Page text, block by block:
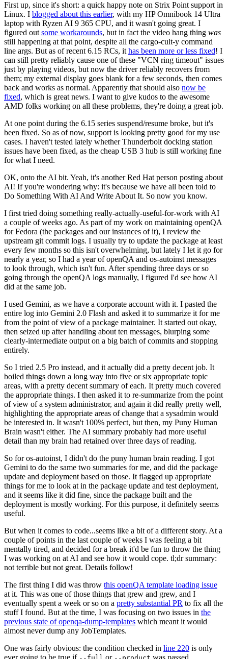
First up, since it's short: a quick happy note on Strix Point support in
Linux. I blogged about this earlier, with my HP Omnibook 14 Ultra
laptop with Ryzen AI 9 365 CPU, and it wasn't going great. I
figured out some workarounds, but in fact the video hang thing was
still happening at that point, despite all the cargo-cult-y command
line args. But as of recent 6.15 RCs, it has been more or less fixed! I
can still pretty reliably cause one of these "VCN ring timeout" issues
just by playing videos, but now the driver reliably recovers from
them; my external display goes blank for a few seconds, then comes
back and works as normal. Apparently that should also now be
fixed, which is great news. I want to give kudos to the awesome
AMD folks working on all these problems, they're doing a great job.
At one point during the 6.15 series suspend/resume broke, but it's
been fixed. So as of now, support is looking pretty good for my use
cases. I haven't tested lately whether Thunderbolt docking station
issues have been fixed, as the cheap USB 3 hub is still working fine
for what I need.
OK, onto the AI bit. Yeah, it's another Red Hat person posting about
AI! If you're wondering why: it's because we have all been told to
Do Something With AI And Write About It. So now you know.
I first tried doing something really-actually-useful-for-work with AI
a couple of weeks ago. As part of my work on maintaining openQA
for Fedora (the packages and our instances of it), I review the
upstream git commit logs. I usually try to update the package at least
every few months so this isn't overwhelming, but lately I let it go for
nearly a year, so I had a year of openQA and os-autoinst messages
to look through, which isn't fun. After spending three days or so
going through the openQA logs manually, I figured I'd see how AI
did at the same job.
I used Gemini, as we have a corporate account with it. I pasted the
entire log into Gemini 2.0 Flash and asked it to summarize it for me
from the point of view of a package maintainer. It started out okay,
then seized up after handling about ten messages, blurping some
clearly-intermediate output on a big batch of commits and stopping
entirely.
So I tried 2.5 Pro instead, and it actually did a pretty decent job. It
boiled things down a long way into five or six appropriate topic
areas, with a pretty decent summary of each. It pretty much covered
the appropriate things. I then asked it to re-summarize from the point
of view of a system administrator, and again it did really pretty well,
highlighting the appropriate areas of change that a sysadmin would
be interested in. It wasn't 100% perfect, but then, my Puny Human
Brain wasn't either. The AI summary probably had more useful
detail than my brain had retained over three days of reading.
So for os-autoinst, I didn't do the puny human brain reading. I got
Gemini to do the same two summaries for me, and did the package
update and deployment based on those. It flagged up appropriate
things for me to look at in the package update and test deployment,
and it seems like it did fine, since the package built and the
deployment is mostly working. For this purpose, it definitely seems
useful.
But when it comes to code...seems like a bit of a different story. At a
couple of points in the last couple of weeks I was feeling a bit
mentally tired, and decided for a break it'd be fun to throw the thing
I was working on at AI and see how it would cope. tl;dr summary:
not terrible but not great. Details follow!
The first thing I did was throw this openQA template loading issue
at it. This was one of those things that grew and grew, and I
eventually spent a week or so on a pretty substantial PR to fix all the
stuff I found. But at the time, I was focusing on two issues in the
previous state of openqa-dump-templates which meant it would
almost never dump any JobTemplates.
One was fairly obvious: the condition checked in line 220 is only
ever going to be true if
or was passed.